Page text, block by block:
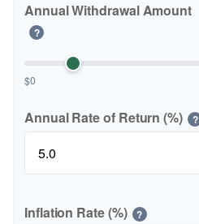
Annual Withdrawal Amount
?
$0
Annual Rate of Return (%) ?
Inflation Rate (%) ?